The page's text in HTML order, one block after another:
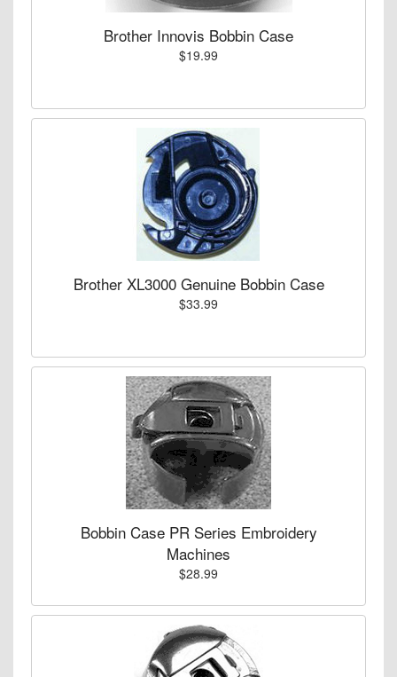
Brother Innovis Bobbin Case
$19.99
Brother XL3000 Genuine Bobbin Case
$33.99
Bobbin Case PR Series Embroidery
Machines
$28.99